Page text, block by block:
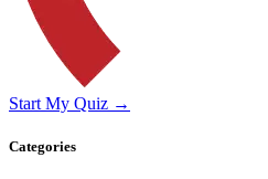
Start My Quiz →
Categories